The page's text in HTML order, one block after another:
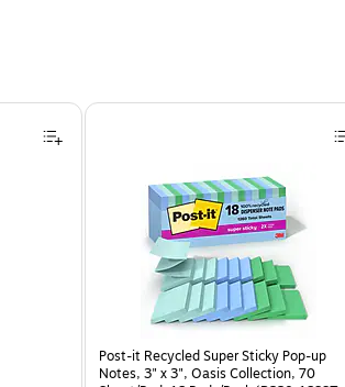
Post-it Recycled Super Sticky Pop-up
Notes, 3" x 3", Oasis Collection, 70